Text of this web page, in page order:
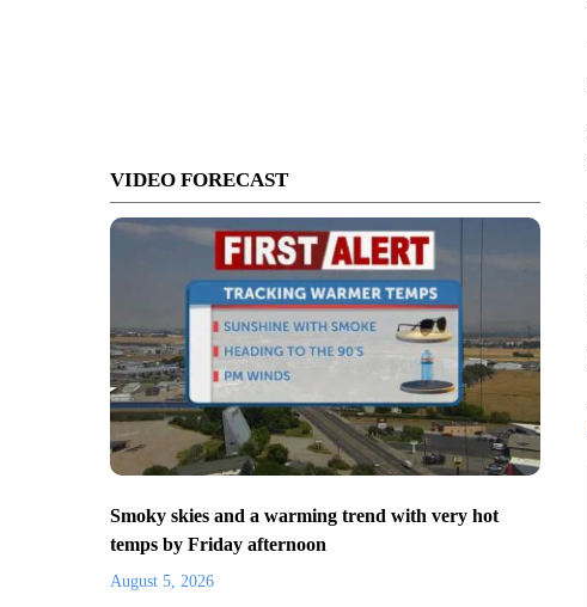
VIDEO FORECAST
Smoky skies and a warming trend with very hot
temps by Friday afternoon
August 5, 2026